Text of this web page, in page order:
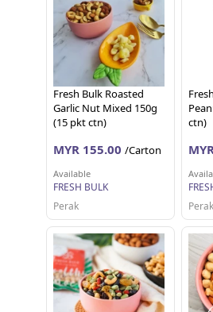
Fresh Bulk Roasted
Garlic Nut Mixed 150g
(15 pkt ctn)
MYR 155.00 /Carton
Available
FRESH BULK
Perak
ctn)
Perak